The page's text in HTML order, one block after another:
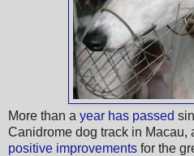
More than a year has passed
Canidrome dog track in Macau,
positive improvements for the